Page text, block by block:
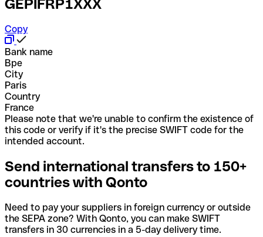
GEPIFRP1XXX
Copy
Bank name
Bpe
City
Paris
Country
France
Please note that we're unable to confirm the existence of
this code or verify if it's the precise SWIFT code for the
intended account.
Send international transfers to 150+
countries with Qonto
Need to pay your suppliers in foreign currency or outside
the SEPA zone? With Qonto, you can make SWIFT
transfers in 30 currencies in a 5-day delivery time.